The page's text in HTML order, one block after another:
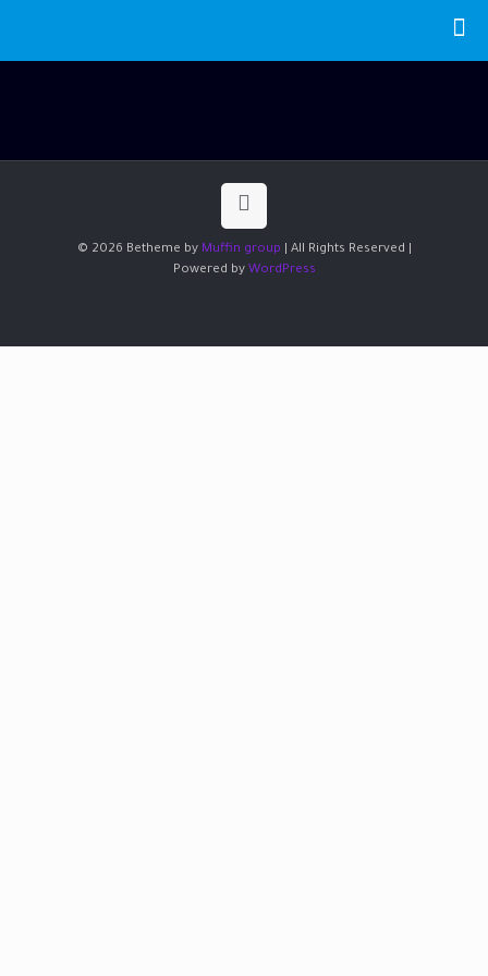
© 2026 Betheme by Muffin group | All Rights Reserved |
Powered by WordPress